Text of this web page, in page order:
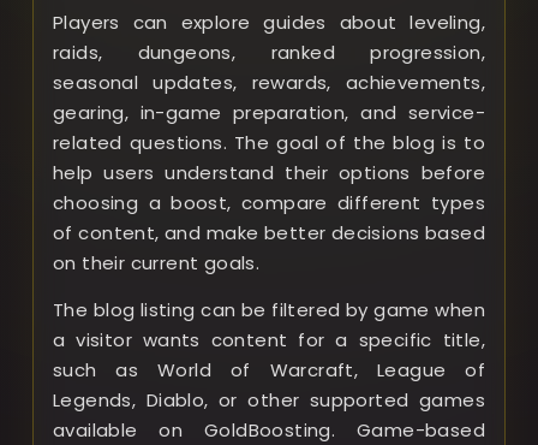
Players can explore guides about leveling,
raids, dungeons, ranked progression,
seasonal updates, rewards, achievements,
gearing, in-game preparation, and service-
related questions. The goal of the blog is to
help users understand their options before
choosing a boost, compare different types
of content, and make better decisions based
on their current goals.
The blog listing can be filtered by game when
a visitor wants content for a specific title,
such as World of Warcraft, League of
Legends, Diablo, or other supported games
available on GoldBoosting. Game-based